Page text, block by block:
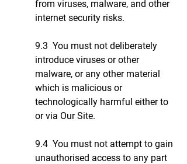
from viruses, malware, and other
internet security risks.
9.3 You must not deliberately
introduce viruses or other
malware, or any other material
which is malicious or
technologically harmful either to
or via Our Site.
9.4 You must not attempt to gain
unauthorised access to any part